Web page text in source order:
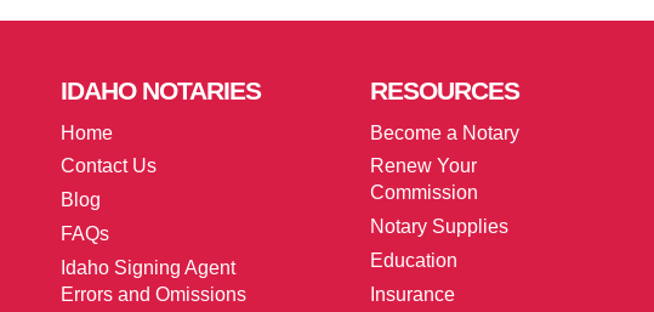
IDAHONOTARIES
Home
Contact Us
Blog
FAQs
Idaho Signing Agent
Errors and Omissions
RESOURCES
Become a Notary
Renew Your
Commission
Notary Supplies
Education
Insurance